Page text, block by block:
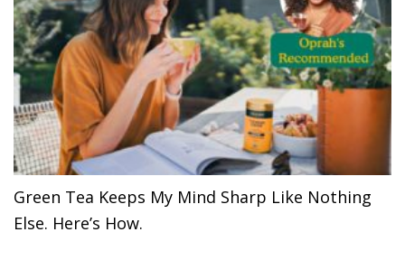
Green Tea Keeps My Mind Sharp Like Nothing
Else. Here’s How.